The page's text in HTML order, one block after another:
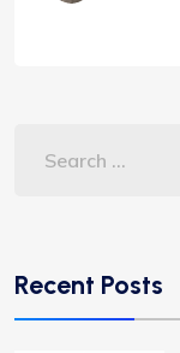
Recent Posts